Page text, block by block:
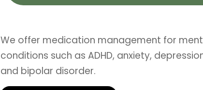
We offer medication management for
conditions such as ADHD, anxiety,
and bipolar disorder.